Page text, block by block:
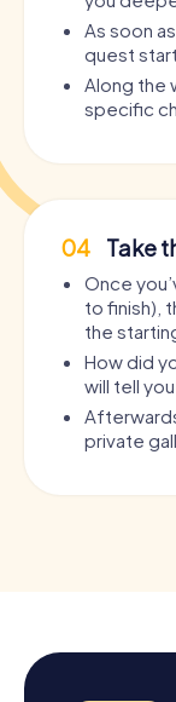
As soon
quest
Along the
specific
04 Take
Once
to finish),
the
How did
will tell
private